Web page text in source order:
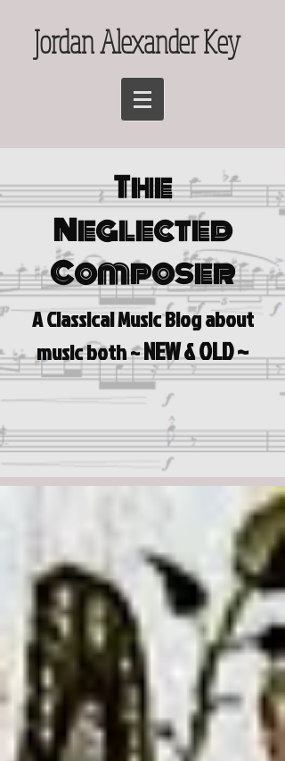
Jordan Alexander Key
The
Neglected
Composer
A Classical Music Blog about
music both ~NEW & OLD ~